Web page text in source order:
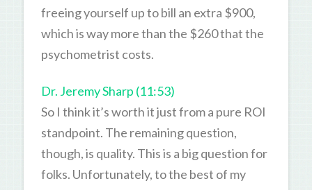
freeing yourself up to bill an extra $900,
which is way more than the $260 that the
psychometrist costs.
Dr. Jeremy Sharp (11:53)
So I think it’s worth it just from a pure ROI
standpoint. The remaining question,
though, is quality. This is a big question for
folks. Unfortunately, to the best of my